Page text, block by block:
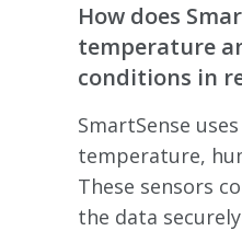
How does
temperature
conditions in
SmartSense
temperature,
These sensors
the data